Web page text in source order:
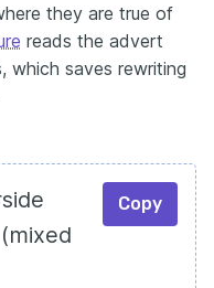
they are true of
reads the advert
which saves rewriting
Copy